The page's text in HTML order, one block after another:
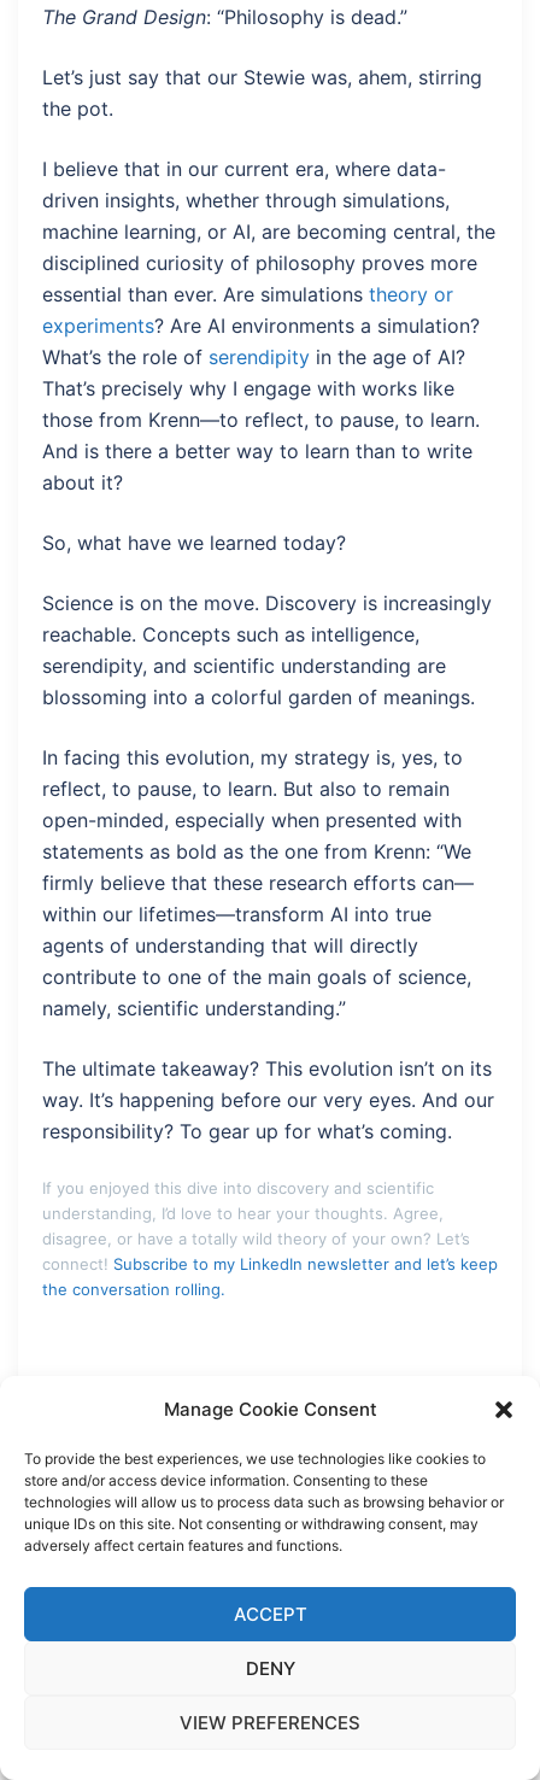
Manage Cookie Consent
To provide the best experiences, we use technologies like cookies to
store and/or access device information. Consenting to these
technologies will allow us to process data such as browsing behavior or
unique IDs on this site. Not consenting or withdrawing consent, may
adversely affect certain features and functions.
ACCEPT
DENY
VIEW PREFERENCES
The Grand Design: “Philosophy is dead.”
Let’s just say that our Stewie was, ahem, stirring
the pot.
I believe that in our current era, where data-
driven insights, whether through simulations,
machine learning, or AI, are becoming central, the
disciplined curiosity of philosophy proves more
essential than ever. Are simulations theory or
experiments? Are AI environments a simulation?
What’s the role of serendipity in the age of AI?
That’s precisely why I engage with works like
those from Krenn—to reflect, to pause, to learn.
And is there a better way to learn than to write
about it?
So, what have we learned today?
Science is on the move. Discovery is increasingly
reachable. Concepts such as intelligence,
serendipity, and scientific understanding are
blossoming into a colorful garden of meanings.
In facing this evolution, my strategy is, yes, to
reflect, to pause, to learn. But also to remain
open-minded, especially when presented with
statements as bold as the one from Krenn: “We
firmly believe that these research efforts can—
within our lifetimes—transform AI into true
agents of understanding that will directly
contribute to one of the main goals of science,
namely, scientific understanding.”
The ultimate takeaway? This evolution isn’t on its
way. It’s happening before our very eyes. And our
responsibility? To gear up for what’s coming.
If you enjoyed this dive into discovery and scientific
understanding, I’d love to hear your thoughts. Agree,
disagree, or have a totally wild theory of your own? Let’s
connect! Subscribe to my LinkedIn newsletter and let’s keep
the conversation rolling.
READ | THINK | SHARE
FROM ATOMS TO WORDS
COMPUTATIONAL_MICROSCOPE
DRUG_DISCOVERY